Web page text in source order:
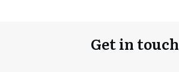
Get in touch